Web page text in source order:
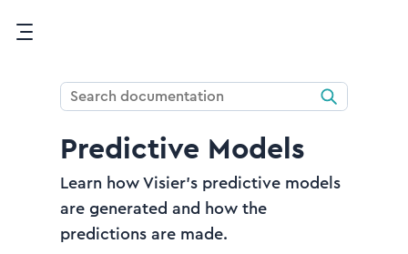
Predictive Models
Learn how Visier's predictive models
are generated and how the
predictions are made.